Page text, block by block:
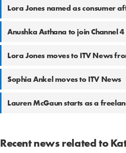
Lora Jones named as consumer
Anushka Asthana to join Channel
Lora Jones moves to ITV News
Sophia Ankel moves to ITV News
Lauren McGaun starts as a
Recent news related to